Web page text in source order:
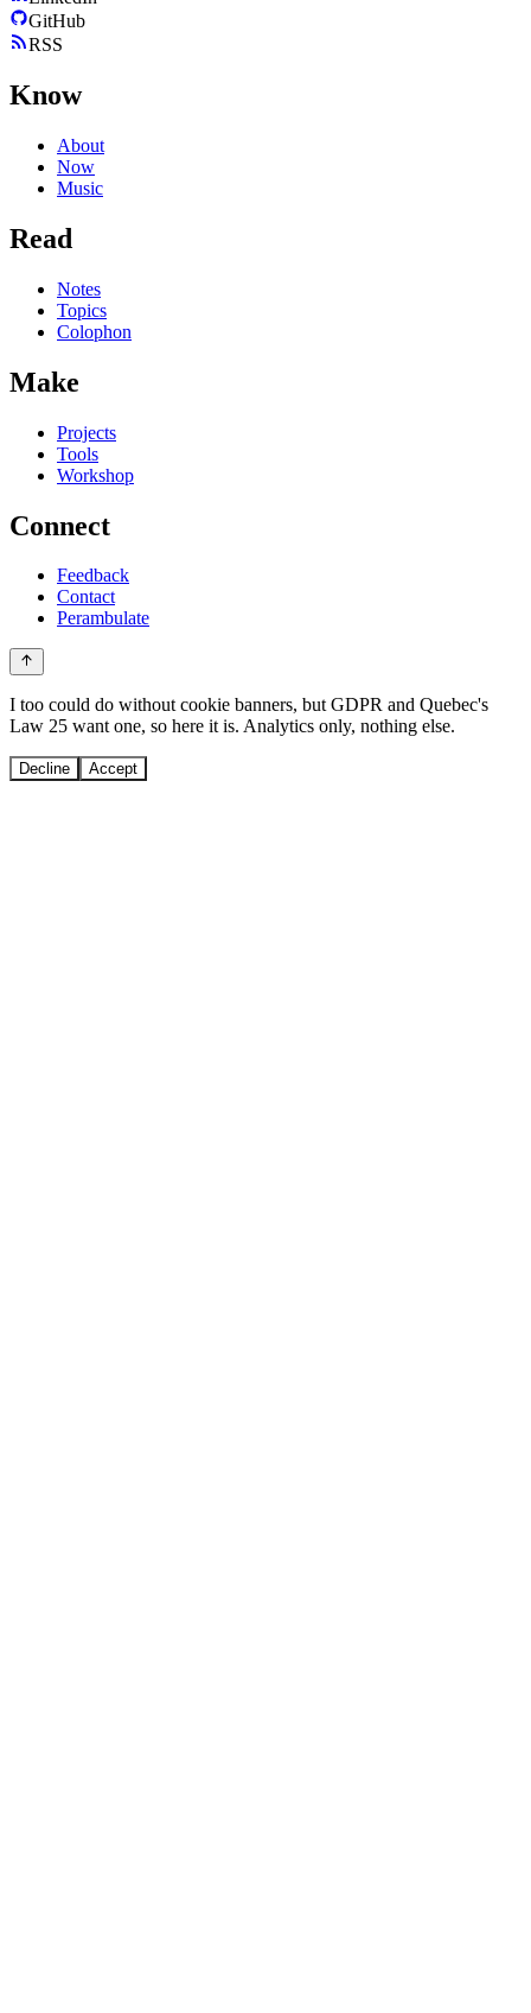
GitHub
RSS
Know
About
Now
Music
Read
Notes
Topics
Colophon
Make
Projects
Tools
Workshop
Connect
Feedback
Contact
Perambulate
I too could do without cookie banners, but GDPR and Quebec's
Law 25 want one, so here it is. Analytics only, nothing else.
Decline Accept